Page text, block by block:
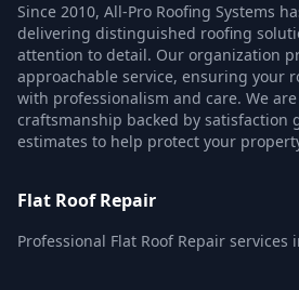
Since 2010, All-Pro Roofing Systems
delivering distinguished roofing
attention to detail. Our organization
approachable service, ensuring your
with professionalism and care. We
craftsmanship backed by satisfaction
estimates to help protect your
Flat Roof Repair
Professional Flat Roof Repair services